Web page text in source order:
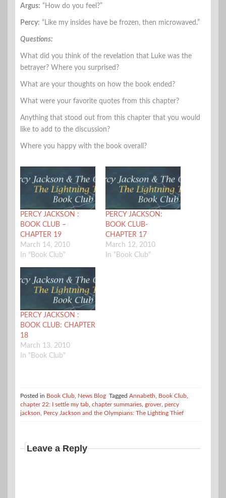
Argus: “How do you feel?”
Percy: “Like my insides have be frozen, then microwaved.”
Questions:
What did you think of the revelation that Luke was the
betrayer? Where you surprised?
What are your thoughts on how the book ended?
What were your favorite quotes from this chapter?
Anything that stood out from this chapter that you would
like to add to the discussion?
Where you happy with the book overall?
PERCY JACKSON :
BOOK CLUB –
CHAPTER 19
March 14, 2010
In "Book Club"
PERCY JACKSON:
BOOK CLUB-
CHAPTER 17
March 12, 2010
In "Book Club"
PERCY JACKSON :
BOOK CLUB: CHAPTER
18
March 13, 2010
In "Book Club"
Posted in Book Club News Blog Tagged Annabeth Book Club
chapter 22: I settle my tab chapter summaries grover, percy
jackson
Percy Jackson and the Olympians: The Lighting Thief
Leave a Reply